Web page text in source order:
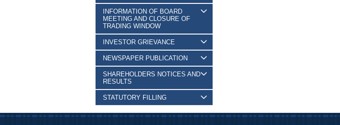
INFORMATION OF BOARD
MEETING AND CLOSURE OF
TRADING WINDOW
INVESTOR GRIEVANCE
NEWSPAPER PUBLICATION
SHAREHOLDERS NOTICES AND
RESULTS
STATUTORY FILLING